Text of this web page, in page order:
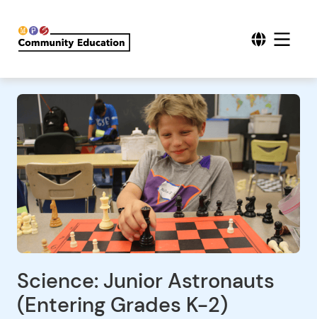
Science: Junior Astronauts
(Entering Grades K-2)